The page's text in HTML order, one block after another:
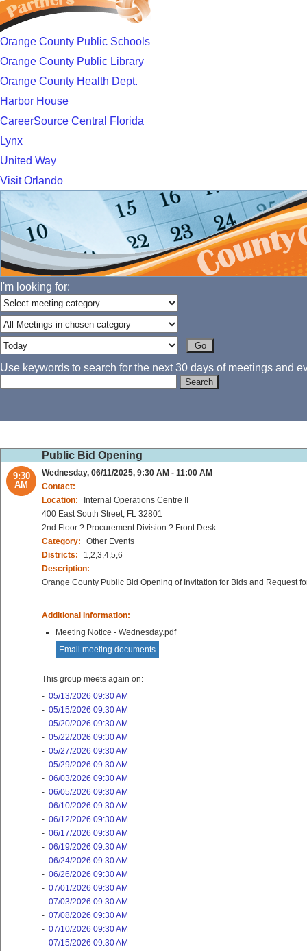
Orange County Public Schools
Orange County Public Library
Orange County Health Dept.
Harbor House
CareerSource Central Florida
Lynx
United Way
Visit Orlando
I'm looking for:
Use keywords to search for the next 30 days of meetings and
Public Bid Opening
9:30
AM
Wednesday, 06/11/2025, 9:30 AM - 11:00 AM
Contact:
Location:
Internal Operations Centre II
400 East South Street, FL 32801
2nd Floor ? Procurement Division ? Front Desk
Category:
Other Events
Districts:
1,2,3,4,5,6
Description:
Orange County Public Bid Opening of Invitation for Bids and Request
Additional Information:
Meeting Notice - Wednesday.pdf
Email meeting documents
This group meets again on:
- 05/13/2026 09:30 AM
- 05/15/2026 09:30 AM
- 05/20/2026 09:30 AM
- 05/22/2026 09:30 AM
- 05/27/2026 09:30 AM
- 05/29/2026 09:30 AM
- 06/03/2026 09:30 AM
- 06/05/2026 09:30 AM
- 06/10/2026 09:30 AM
- 06/12/2026 09:30 AM
- 06/17/2026 09:30 AM
- 06/19/2026 09:30 AM
- 06/24/2026 09:30 AM
- 06/26/2026 09:30 AM
- 07/01/2026 09:30 AM
- 07/03/2026 09:30 AM
- 07/08/2026 09:30 AM
- 07/10/2026 09:30 AM
- 07/15/2026 09:30 AM